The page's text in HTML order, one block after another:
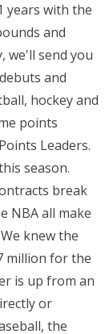
years with the
and
we'll send you
and
hockey and
points
Leaders.
season.
break
NBA all make
knew the
million for the
is up from an
or
the